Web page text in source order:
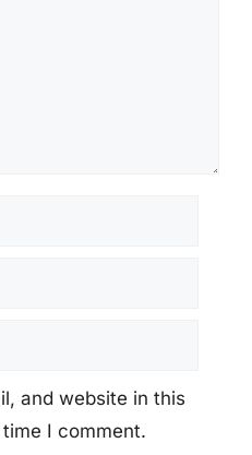
and website in this
I comment.